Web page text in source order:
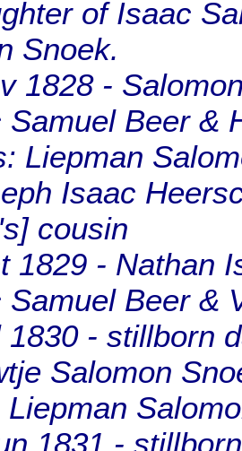
of Isaac
Snoek.
1828 -
Samuel Beer &
Liepman
Isaac
cousin
1829 - Nathan
Samuel Beer &
1830 - stillborn
Salomon
1831 -